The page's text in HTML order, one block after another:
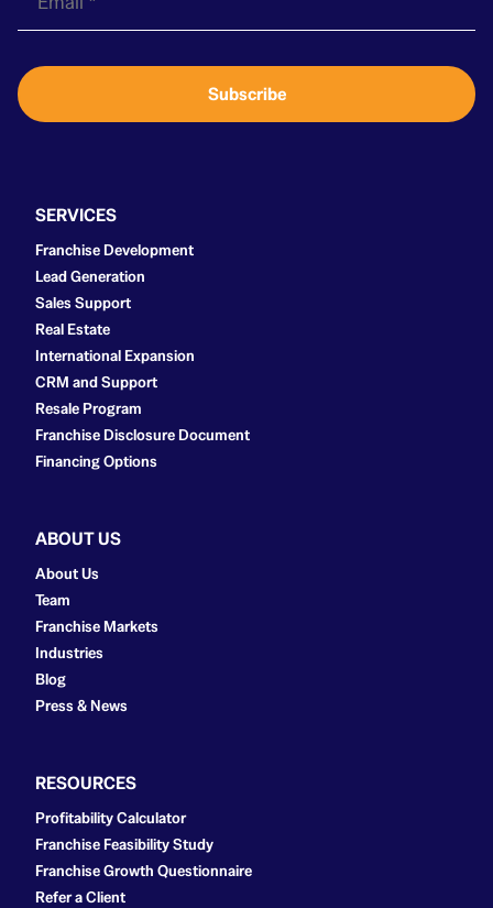
a
l
Subscribe
SERVICES
Franchise Development
Lead Generation
Sales Support
Real Estate
International Expansion
CRM and Support
Resale Program
Franchise Disclosure Document
Financing Options
ABOUT US
About Us
Team
Franchise Markets
Industries
Blog
Press & News
RESOURCES
Profitability Calculator
Franchise Feasibility Study
Franchise Growth Questionnaire
Refer a Client